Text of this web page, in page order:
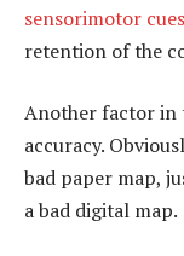
sensorimotor cues
retention of the
Another factor in
accuracy.
bad paper map,
a bad digital map.